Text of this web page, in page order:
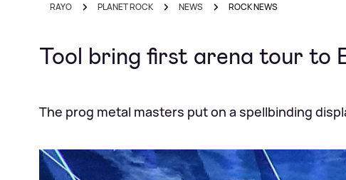
RAYO PLANET ROCK NEWS ROCK NEWS
Tool bring first arena tour to
The prog metal masters put on a spellbinding